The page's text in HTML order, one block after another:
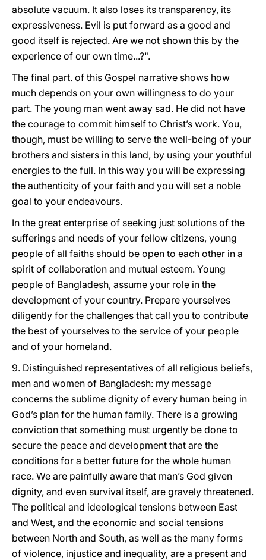
absolute vacuum. It also loses its transparency, its
expressiveness. Evil is put forward as a good and
good itself is rejected. Are we not shown this by the
experience of our own time...?".
The final part. of this Gospel narrative shows how
much depends on your own willingness to do your
part. The young man went away sad. He did not have
the courage to commit himself to Christ’s work. You,
though, must be willing to serve the well-being of your
brothers and sisters in this land, by using your youthful
energies to the full. In this way you will be expressing
the authenticity of your faith and you will set a noble
goal to your endeavours.
In the great enterprise of seeking just solutions of the
sufferings and needs of your fellow citizens, young
people of all faiths should be open to each other in a
spirit of collaboration and mutual esteem. Young
people of Bangladesh, assume your role in the
development of your country. Prepare yourselves
diligently for the challenges that call you to contribute
the best of yourselves to the service of your people
and of your homeland.
9. Distinguished representatives of all religious beliefs,
men and women of Bangladesh: my message
concerns the sublime dignity of every human being in
God’s plan for the human family. There is a growing
conviction that something must urgently be done to
secure the peace and development that are the
conditions for a better future for the whole human
race. We are painfully aware that man’s God given
dignity, and even survival itself, are gravely threatened.
The political and ideological tensions between East
and West, and the economic and social tensions
between North and South, as well as the many forms
of violence, injustice and inequality, are a present and